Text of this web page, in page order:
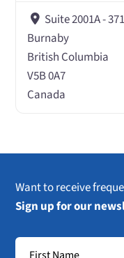
Suite 2001A -
Burnaby
British Columbia
V5B 0A7
Canada
Want to receive
Sign up for our